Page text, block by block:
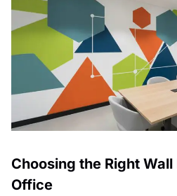
Choosing the Right
Office